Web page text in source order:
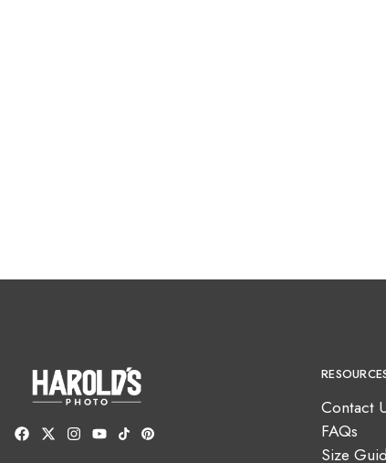
Contact
FAQs
Size